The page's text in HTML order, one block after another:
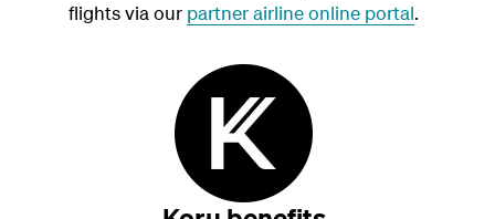
flights via our partner airline online portal.